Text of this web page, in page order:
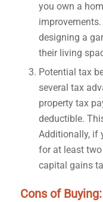
you own a
designing a
their living
Potential tax
several tax
property tax
deductible.
Additionally, if
for at least
capital gains
Cons of Buying: